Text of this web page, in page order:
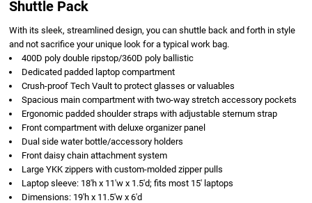
Shuttle Pack
With its sleek, streamlined design, you can shuttle back and forth in style
and not sacrifice your unique look for a typical work bag.
400D poly double ripstop/360D poly ballistic
Dedicated padded laptop compartment
Crush-proof Tech Vault to protect glasses or valuables
Spacious main compartment with two-way stretch accessory pockets
Ergonomic padded shoulder straps with adjustable sternum strap
Front compartment with deluxe organizer panel
Dual side water bottle/accessory holders
Front daisy chain attachment system
Large YKK zippers with custom-molded zipper pulls
Laptop sleeve: 18'h x 11'w x 1.5'd; fits most 15' laptops
Dimensions: 19'h x 11.5'w x 6'd